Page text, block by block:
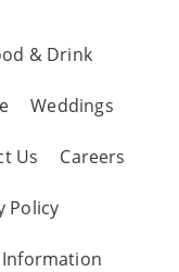
& Drink
Weddings
Us Careers
Policy
Information